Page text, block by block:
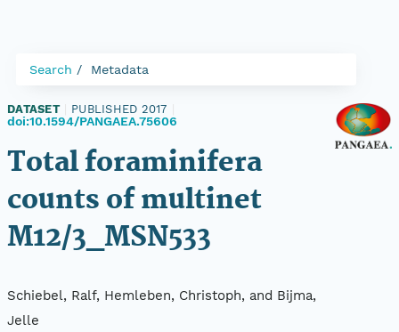
Search Metadata
DATASET PUBLISHED 2017
doi:10.1594/PANGAEA.75606
Total foraminifera
counts of multinet
M12/3_MSN533
Schiebel, Ralf, Hemleben, Christoph, and Bijma,
Jelle